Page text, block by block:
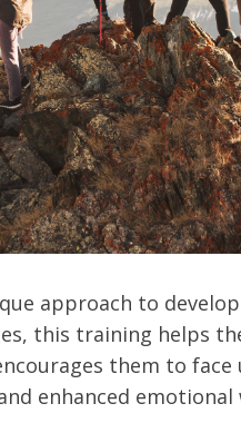
approach to
this training helps
them to
enhanced emotional